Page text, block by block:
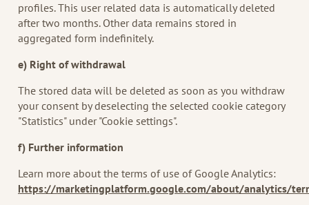
profiles. This user related data is automatically deleted
after two months. Other data remains stored in
aggregated form indefinitely.
e) Right of withdrawal
The stored data will be deleted as soon as you withdraw
your consent by deselecting the selected cookie category
"Statistics" under "Cookie settings".
f) Further information
Learn more about the terms of use of Google Analytics:
https://marketingplatform.google.com/about/analytics/